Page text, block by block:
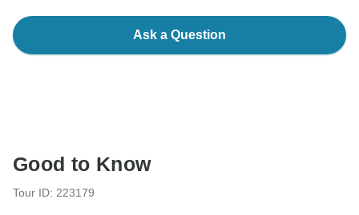
Ask a Question
Good to Know
Tour ID: 223179